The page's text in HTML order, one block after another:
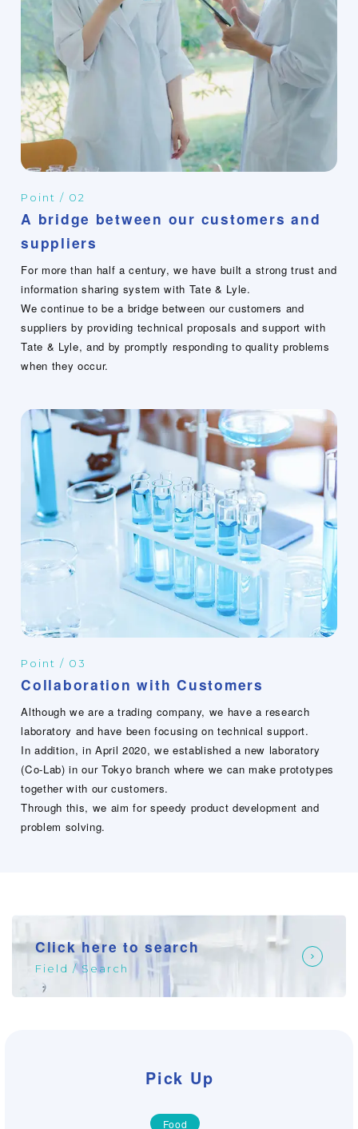
Point / 02
A bridge between our customers and
suppliers
For more than half a century, we have built a strong trust and
information sharing system with Tate & Lyle.
We continue to be a bridge between our customers and
suppliers by providing technical proposals and support with
Tate & Lyle, and by promptly responding to quality problems
when they occur.
Point / 03
Collaboration with Customers
Although we are a trading company, we have a research
laboratory and have been focusing on technical support.
In addition, in April 2020, we established a new laboratory
(Co-Lab) in our Tokyo branch where we can make prototypes
together with our customers.
Through this, we aim for speedy product development and
problem solving.
Click here to search
Field / Search
Pick Up
Food